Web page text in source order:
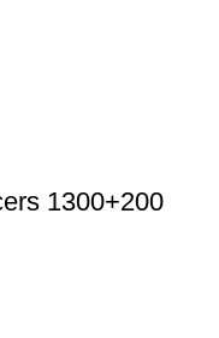
1300+200